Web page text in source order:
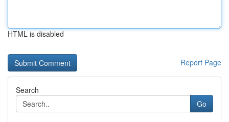
HTML is disabled
Report Page
Search
Go